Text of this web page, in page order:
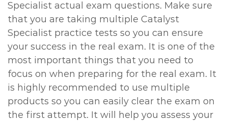
Specialist actual exam questions. Make sure
that you are taking multiple Catalyst
Specialist practice tests so you can ensure
your success in the real exam. It is one of the
most important things that you need to
focus on when preparing for the real exam. It
is highly recommended to use multiple
products so you can easily clear the exam on
the first attempt. It will help you assess your